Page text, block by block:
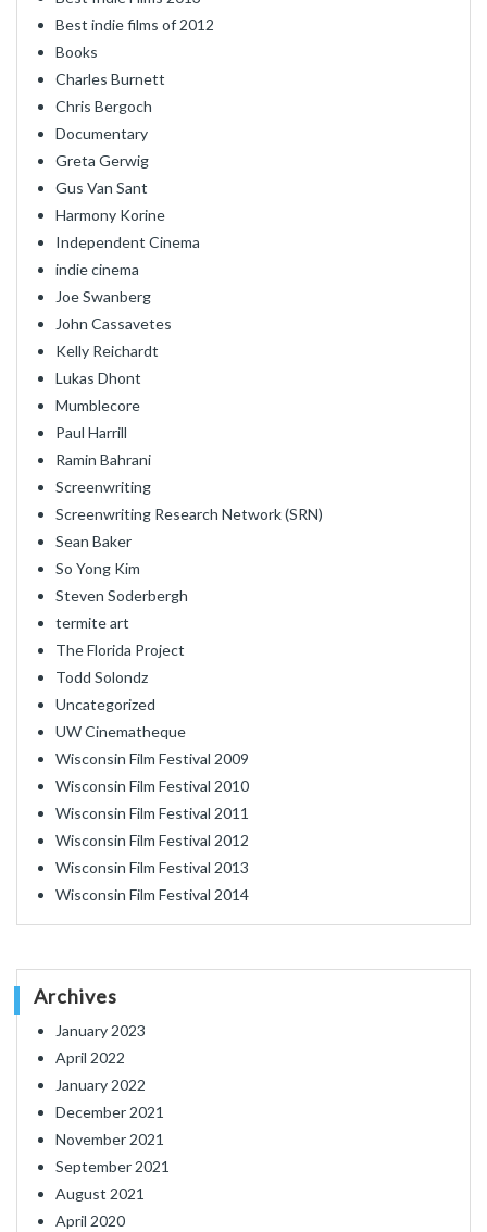
Best indie films of 2012
Books
Charles Burnett
Chris Bergoch
Documentary
Greta Gerwig
Gus Van Sant
Harmony Korine
Independent Cinema
indie cinema
Joe Swanberg
John Cassavetes
Kelly Reichardt
Lukas Dhont
Mumblecore
Paul Harrill
Ramin Bahrani
Screenwriting
Screenwriting Research Network (SRN)
Sean Baker
So Yong Kim
Steven Soderbergh
termite art
The Florida Project
Todd Solondz
Uncategorized
UW Cinematheque
Wisconsin Film Festival 2009
Wisconsin Film Festival 2010
Wisconsin Film Festival 2011
Wisconsin Film Festival 2012
Wisconsin Film Festival 2013
Wisconsin Film Festival 2014
Archives
January 2023
April 2022
January 2022
December 2021
November 2021
September 2021
August 2021
April 2020